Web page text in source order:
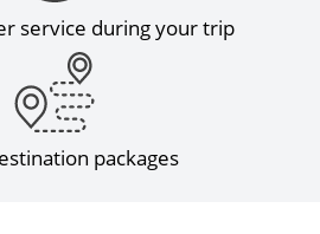
service during your trip
packages